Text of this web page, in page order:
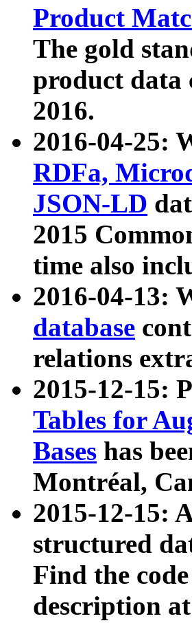
Product
The gold
product data
2016.
2016-04-25:
RDFa,
JSON-LD
2015
time also
2016-04-13:
database
relations
2015-12-15:
Tables for
Bases has
Montréal,
2015-12-15:
structured
Find the
description